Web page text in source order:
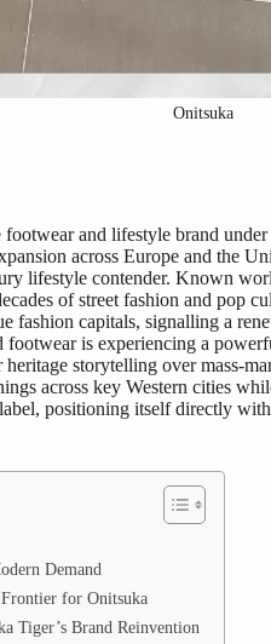
Onitsuka
and lifestyle brand
across Europe and the
lifestyle contender. Known
of street fashion and pop
fashion capitals, signalling a
footwear is experiencing a
storytelling over mass-
across key Western cities
positioning itself directly
Demand
for Onitsuka
Tiger’s Brand Reinvention